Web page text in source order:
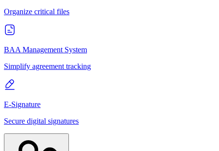
Organize critical files
BAA Management System
Simplify agreement tracking
E-Signature
Secure digital signatures